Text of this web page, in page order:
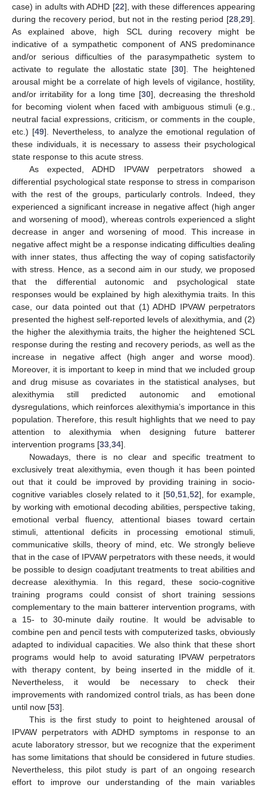
case) in adults with ADHD [22], with these differences appearing
during the recovery period, but not in the resting period [28 29].
As explained above, high SCL during recovery might be
indicative of a sympathetic component of ANS predominance
and/or serious difficulties of the parasympathetic system to
activate to regulate the allostatic state [30]. The heightened
arousal might be a correlate of high levels of vigilance, hostility,
and/or irritability for a long time [30], decreasing the threshold
for becoming violent when faced with ambiguous stimuli (e.g.,
neutral facial expressions, criticism, or comments in the couple,
etc.) [49]. Nevertheless, to analyze the emotional regulation of
these individuals, it is necessary to assess their psychological
state response to this acute stress.
As expected, ADHD IPVAW perpetrators showed a
differential psychological state response to stress in comparison
with the rest of the groups, particularly controls. Indeed, they
experienced a significant increase in negative affect (high anger
and worsening of mood), whereas controls experienced a slight
decrease in anger and worsening of mood. This increase in
negative affect might be a response indicating difficulties dealing
with inner states, thus affecting the way of coping satisfactorily
with stress. Hence, as a second aim in our study, we proposed
that the differential autonomic and psychological state
responses would be explained by high alexithymia traits. In this
case, our data pointed out that (1) ADHD IPVAW perpetrators
presented the highest self-reported levels of alexithymia, and (2)
the higher the alexithymia traits, the higher the heightened SCL
response during the resting and recovery periods, as well as the
increase in negative affect (high anger and worse mood).
Moreover, it is important to keep in mind that we included group
and drug misuse as covariates in the statistical analyses, but
alexithymia still predicted autonomic and emotional
dysregulations, which reinforces alexithymia’s importance in this
population. Therefore, this result highlights that we need to pay
attention to alexithymia when designing future batterer
intervention programs [33 34].
Nowadays, there is no clear and specific treatment to
exclusively treat alexithymia, even though it has been pointed
out that it could be improved by providing training in socio-
cognitive variables closely related to it [50, 51, 52], for example,
by working with emotional decoding abilities, perspective taking,
emotional verbal fluency, attentional biases toward certain
stimuli, attentional deficits in processing emotional stimuli,
communicative skills, theory of mind, etc. We strongly believe
that in the case of IPVAW perpetrators with these needs, it would
be possible to design coadjutant treatments to treat abilities and
decrease alexithymia. In this regard, these socio-cognitive
training programs could consist of short training sessions
complementary to the main batterer intervention programs, with
a 15- to 30-minute daily routine. It would be advisable to
combine pen and pencil tests with computerized tasks, obviously
adapted to individual capacities. We also think that these short
programs would help to avoid saturating IPVAW perpetrators
with therapy content, by being inserted in the middle of it.
Nevertheless, it would be necessary to check their
improvements with randomized control trials, as has been done
until now [53].
This is the first study to point to heightened arousal of
IPVAW perpetrators with ADHD symptoms in response to an
acute laboratory stressor, but we recognize that the experiment
has some limitations that should be considered in future studies.
Nevertheless, this pilot study is part of an ongoing research
effort to improve our understanding of the main variables